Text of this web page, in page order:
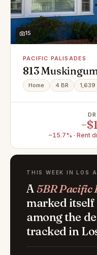
15
PACIFIC PALISADES
813
Palisades, CA
Home 4 BR
−15.7% · Rent
THIS WEEK IN LOS
A5BR Pacific
marked
among the
tracked in